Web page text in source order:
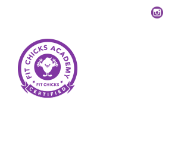
Custom
Custom